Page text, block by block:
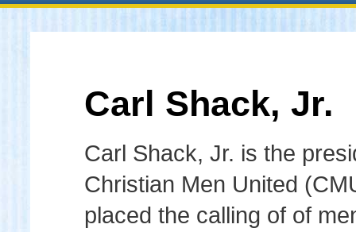
Carl Shack, Jr.
Carl Shack, Jr. is the
Christian Men United
placed the calling of of